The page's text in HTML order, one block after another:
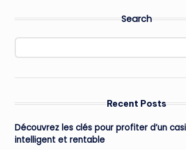
Search
Recent Posts
Découvrez les clés pour profiter d’un
intelligent et rentable